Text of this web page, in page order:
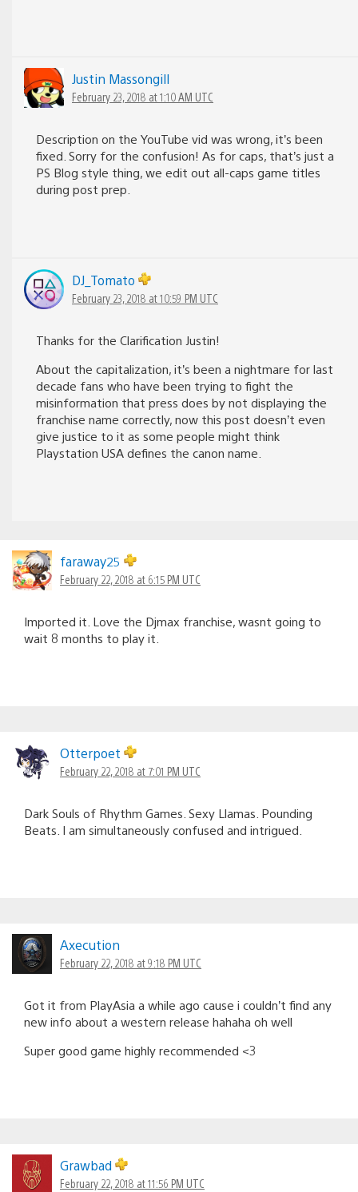
Justin Massongill
February 23, 2018 at 1:10 AM UTC
Description on the YouTube vid was wrong, it’s been
fixed. Sorry for the confusion! As for caps, that’s just a
PS Blog style thing, we edit out all-caps game titles
during post prep.
DJ_Tomato
February 23, 2018 at 10:59 PM UTC
Thanks for the Clarification Justin!
About the capitalization, it’s been a nightmare for last
decade fans who have been trying to fight the
misinformation that press does by not displaying the
franchise name correctly, now this post doesn’t even
give justice to it as some people might think
Playstation USA defines the canon name.
faraway25
February 22, 2018 at 6:15 PM UTC
Imported it. Love the Djmax franchise, wasnt going to
wait 8 months to play it.
Otterpoet
February 22, 2018 at 7:01 PM UTC
Dark Souls of Rhythm Games. Sexy Llamas. Pounding
Beats. I am simultaneously confused and intrigued.
Axecution
February 22, 2018 at 9:18 PM UTC
Got it from PlayAsia a while ago cause i couldn’t find any
new info about a western release hahaha oh well
Super good game highly recommended <3
Grawbad
February 22, 2018 at 11:56 PM UTC